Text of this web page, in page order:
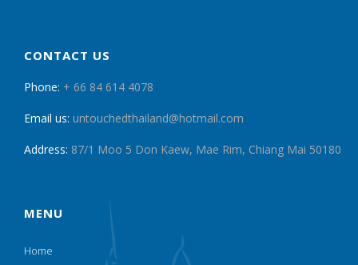
CONTACT US
Phone: + 66 84 614 4078
Email us: untouchedthailand@hotmail.com
Address: 87/1 Moo 5 Don Kaew, Mae Rim, Chiang Mai 50180
MENU
Home